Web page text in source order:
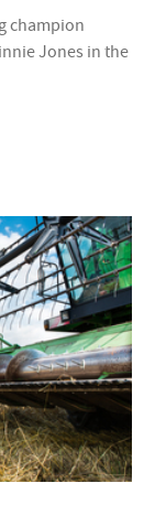
champion
Jones in the